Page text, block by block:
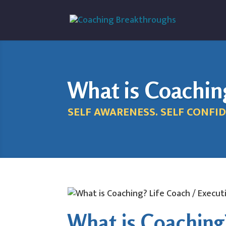
What is
SELF AWARENESS. SELF